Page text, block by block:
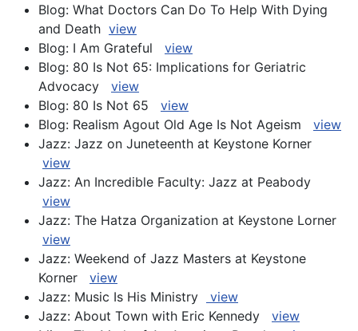
Blog: What Doctors Can Do To Help With Dying
and Death view
Blog: I Am Grateful view
Blog: 80 Is Not 65: Implications for Geriatric
Advocacy view
Blog: 80 Is Not 65 view
Blog: Realism Agout Old Age Is Not Ageism view
Jazz: Jazz on Juneteenth at Keystone Korner
view
Jazz: An Incredible Faculty: Jazz at Peabody
view
Jazz: The Hatza Organization at Keystone Lorner
view
Jazz: Weekend of Jazz Masters at Keystone
Korner view
Jazz: Music Is His Ministry
view
Jazz: About Town with Eric Kennedy view